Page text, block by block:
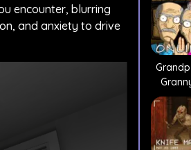
encounter, blurring
and anxiety to drive